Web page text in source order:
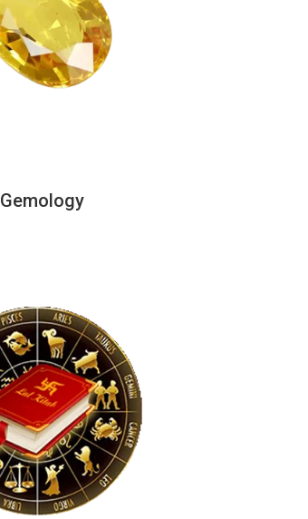
Gemology